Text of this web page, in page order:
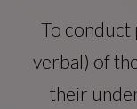
To
verbal) of
their